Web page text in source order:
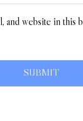
and website in this